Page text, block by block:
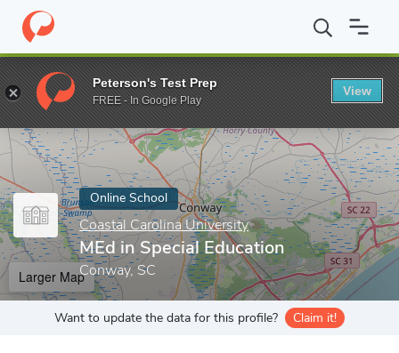
Home Online Schools Coastal Carolina University MEd in
Enter a keyword
Online School
Coastal Carolina University
MEd in Special Education
Conway, SC
Larger Map
Want to update the data for this profile? Claim it!
Peterson's Test Prep
FREE - In Google Play
View